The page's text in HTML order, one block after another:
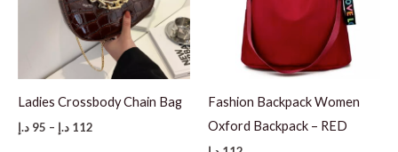
Ladies Crossbody Chain Bag
95 د.إ – 112 د.إ
Fashion Backpack Women
Oxford Backpack – RED